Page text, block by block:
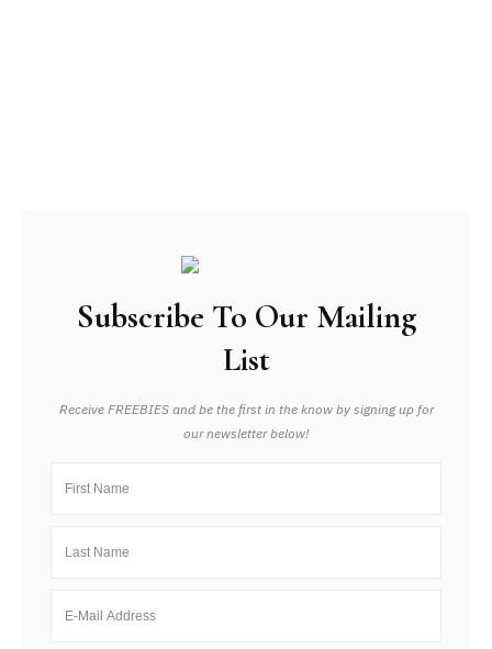
Subscribe To Our Mailing
List
Receive FREEBIES and be the first in the know by signing up for
our newsletter below!